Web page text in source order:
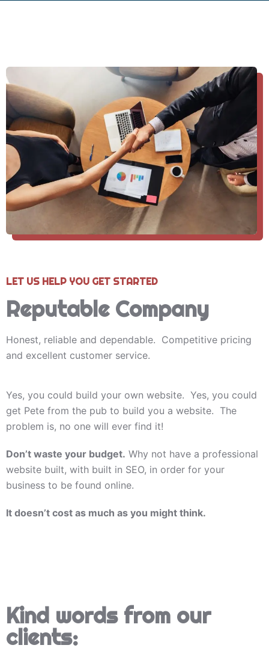
LET US HELP YOU GET STARTED
Reputable Company
Honest, reliable and dependable. Competitive pricing
and excellent customer service.
Yes, you could build your own website. Yes, you could
get Pete from the pub to build you a website. The
problem is, no one will ever find it!
Don’t waste your budget. Why not have a professional
website built, with built in SEO, in order for your
business to be found online.
It doesn’t cost as much as you might think.
Kind words from our
clients: